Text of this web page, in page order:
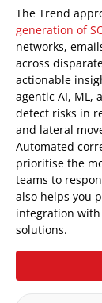
The Trend
generation of
Products
networks,
across
actionable
agentic AI, ML,
detect risks in
and lateral
Automated
prioritise the
teams to
also helps you
integration
solutions.